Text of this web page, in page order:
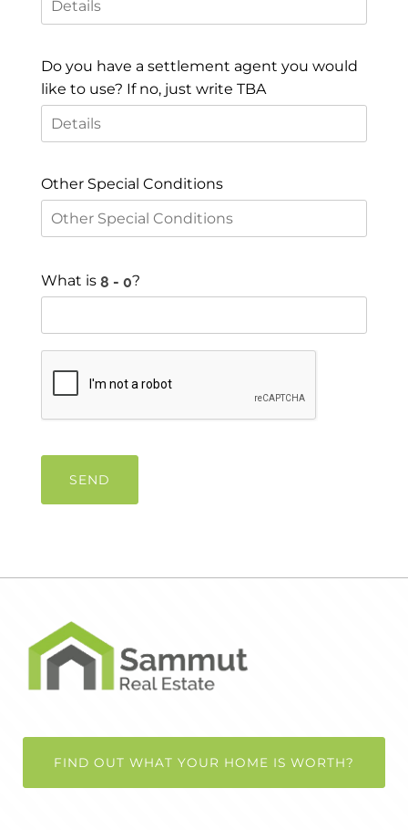
Do you have a settlement agent you would
like to use? If no, just write TBA
Other Special Conditions
What is ?
FIND OUT WHAT YOUR HOME IS WORTH?